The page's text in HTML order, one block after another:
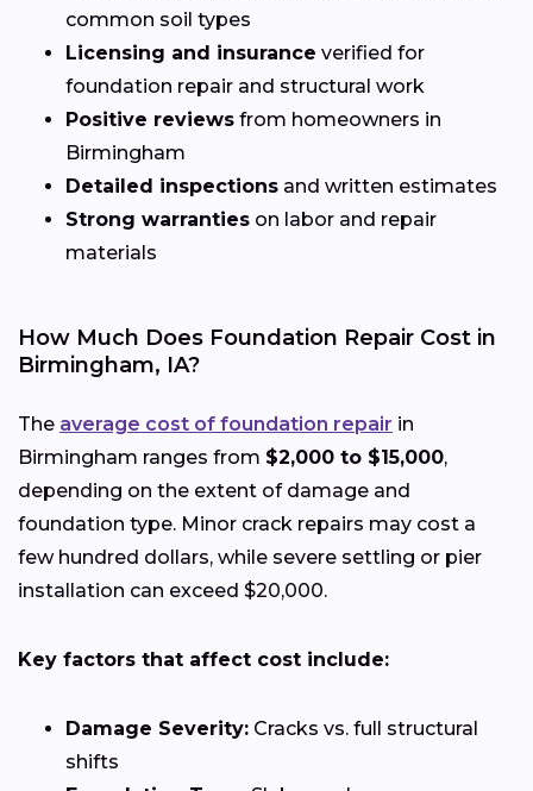
common soil types
Licensing and insurance verified for
foundation repair and structural work
Positive reviews from homeowners in
Birmingham
Detailed inspections and written estimates
Strong warranties on labor and repair
materials
How Much Does Foundation Repair Cost in
Birmingham, IA?
The average cost of foundation repair in
Birmingham ranges from $2,000 to $15,000,
depending on the extent of damage and
foundation type. Minor crack repairs may cost a
few hundred dollars, while severe settling or pier
installation can exceed $20,000.
Key factors that affect cost include:
Damage Severity: Cracks vs. full structural
shifts